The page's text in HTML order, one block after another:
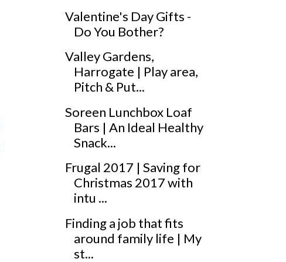
Valentine's Day Gifts -
Do You Bother?
Valley Gardens,
Harrogate | Play area,
Pitch & Put...
Soreen Lunchbox Loaf
Bars | An Ideal Healthy
Snack...
Frugal 2017 | Saving for
Christmas 2017 with
intu ...
Finding a job that fits
around family life | My
st...